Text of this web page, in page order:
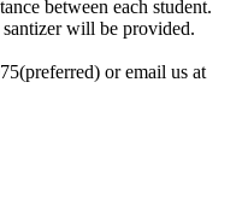
between each student.
will be provided.
or email us at